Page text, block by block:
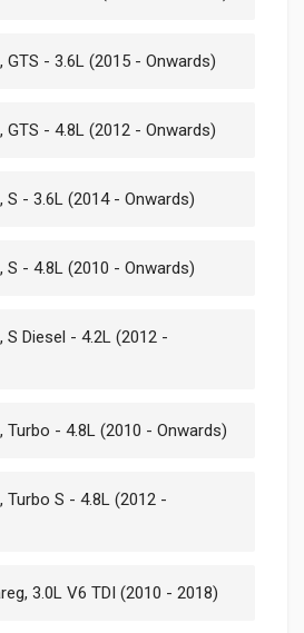
GTS - 3.6L (2015 - Onwards)
GTS - 4.8L (2012 - Onwards)
S - 3.6L (2014 - Onwards)
S - 4.8L (2010 - Onwards)
S Diesel - 4.2L (2012 -
Turbo - 4.8L (2010 - Onwards)
Turbo S - 4.8L (2012 -
3.0L V6 TDI (2010 - 2018)